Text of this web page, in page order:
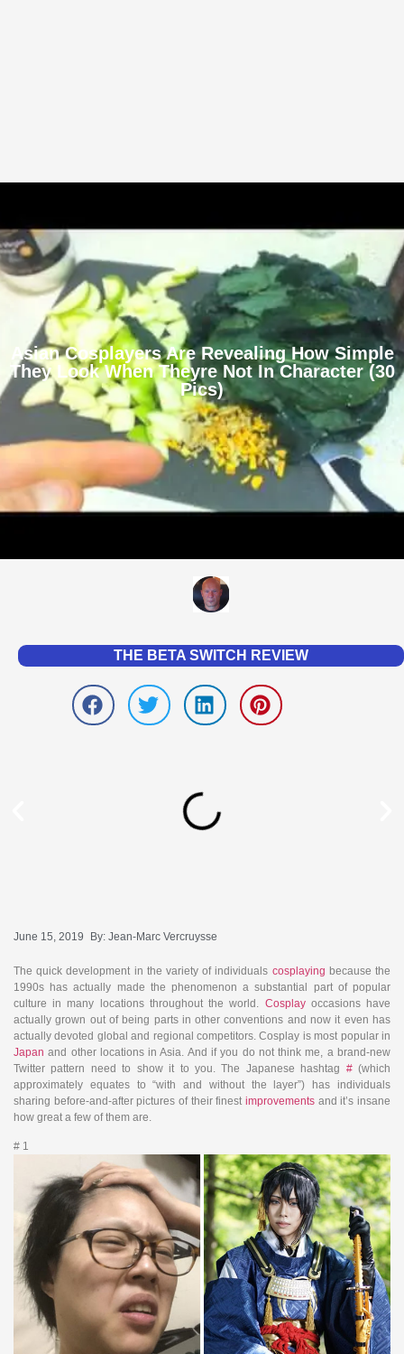
Asian Cosplayers Are Revealing How Simple
They Look When Theyre Not In Character (30
Pics)
THE BETA SWITCH REVIEW
June 15, 2019 By: Jean-Marc Vercruysse
The quick development in the variety of individuals cosplaying because the
1990s has actually made the phenomenon a substantial part of popular
culture in many locations throughout the world. Cosplay occasions have
actually grown out of being parts in other conventions and now it even has
actually devoted global and regional competitors. Cosplay is most popular in
Japanand other locations in Asia. And if you do not think me, a brand-new
Twitter pattern need to show it to you. The Japanese hashtag #(which
approximately equates to “with and without the layer”) has individuals
sharing before-and-after pictures of their finest improvements and it’s insane
how great a few of them are.
# 1